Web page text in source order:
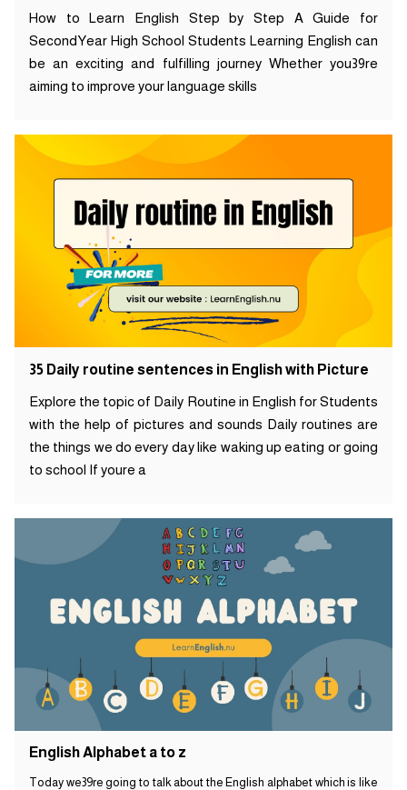
How to Learn English Step by Step A Guide for
SecondYear High School Students Learning English can
be an exciting and fulfilling journey Whether you39re
aiming to improve your language skills
35 Daily routine sentences in English with Picture
Explore the topic of Daily Routine in English for Students
with the help of pictures and sounds Daily routines are
the things we do every day like waking up eating or going
to school If youre a
English Alphabet a to z
Today we39re going to talk about the English alphabet which is like